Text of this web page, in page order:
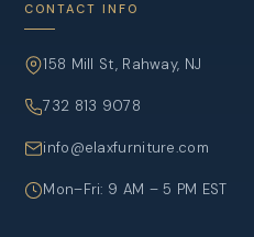
CONTACT INFO
158 Mill St, Rahway, NJ
732 813 9078
info@elaxfurniture.com
Mon–Fri: 9 AM – 5 PM EST